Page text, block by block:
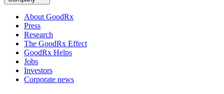
About GoodRx
Press
Research
The GoodRx Effect
GoodRx Helps
Jobs
Investors
Corporate news